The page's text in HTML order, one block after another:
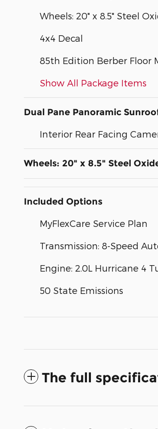
Wheels: 20" x 8.5" Steel
4x4 Decal
85th Edition Berber Floor
Show All Package Items
Dual Pane Panoramic
Interior Rear Facing
Wheels: 20" x 8.5" Steel
Included Options
MyFlexCare Service Plan
Transmission: 8-Speed
Engine: 2.0L Hurricane 4
50 State Emissions
The full